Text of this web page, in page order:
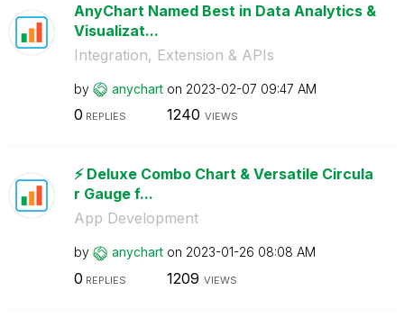
AnyChart Named Best in Data Analytics &
Visualizat...
Integration, Extension & APIs
by anychart on ‎2023-02-07 09:47 AM
0 REPLIES 1240 VIEWS
⚡️ Deluxe Combo Chart & Versatile Circula
r Gauge f...
App Development
by anychart on ‎2023-01-26 08:08 AM
0 REPLIES 1209 VIEWS